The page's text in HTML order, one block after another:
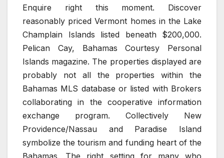
Enquire right this moment. Discover
reasonably priced Vermont homes in the Lake
Champlain Islands listed beneath $200,000.
Pelican Cay, Bahamas Courtesy Personal
Islands magazine. The properties displayed are
probably not all the properties within the
Bahamas MLS database or listed with Brokers
collaborating in the cooperative information
exchange program. Collectively New
Providence/Nassau and Paradise Island
symbolize the tourism and funding heart of the